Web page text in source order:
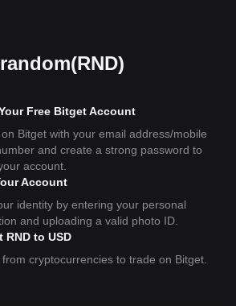
Free Bitget Account
Bitget with your email address/mobile
and create a strong password to
account.
Account
identity by entering your personal
and uploading a valid photo ID.
RND to USD
cryptocurrencies to trade on Bitget.